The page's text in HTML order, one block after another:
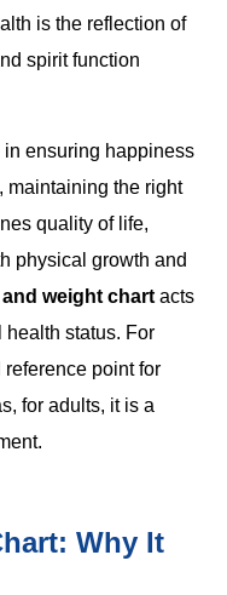
is the reflection of
spirit function
ensuring happiness
maintaining the right
quality of life,
physical growth and
and weight chart acts
status. For
point for
for adults, it is a
Why It